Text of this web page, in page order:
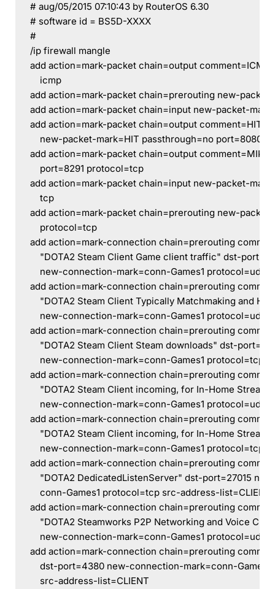
# aug/05/2015 07:10:43 by RouterOS 6.30
# software id = BS5D-XXXX
#
/ip firewall mangle
add action=mark-packet chain=output
    icmp
add action=mark-packet chain=prerouting new-
add action=mark-packet chain=input new-packet-
add action=mark-packet chain=output comment=HIT
new-packet-mark=HIT passthrough=no port=8080
add action=mark-packet chain=output
    port=8291 protocol=tcp
add action=mark-packet chain=input new-packet-
    tcp
add action=mark-packet chain=prerouting new-
    protocol=tcp
add action=mark-connection chain=prerouting
"DOTA2 Steam Client Game client traffic" dst-
new-connection-mark=conn-Games1 protocol=udp
add action=mark-connection chain=prerouting
"DOTA2 Steam Client Typically Matchmaking and
new-connection-mark=conn-Games1 protocol=udp
add action=mark-connection chain=prerouting
"DOTA2 Steam Client Steam downloads" dst-
new-connection-mark=conn-Games1 protocol=tcp
add action=mark-connection chain=prerouting
"DOTA2 Steam Client incoming, for In-Home
new-connection-mark=conn-Games1 protocol=udp
add action=mark-connection chain=prerouting
"DOTA2 Steam Client incoming, for In-Home
new-connection-mark=conn-Games1 protocol=tcp
add action=mark-connection chain=prerouting
"DOTA2 DedicatedListenServer" dst-port=27015
    conn-Games1 protocol=tcp src-address-list=CLIENT
add action=mark-connection chain=prerouting
"DOTA2 Steamworks P2P Networking and Voice
new-connection-mark=conn-Games1 protocol=udp
add action=mark-connection chain=prerouting
dst-port=4380 new-connection-mark=conn-Games1
    src-address-list=CLIENT